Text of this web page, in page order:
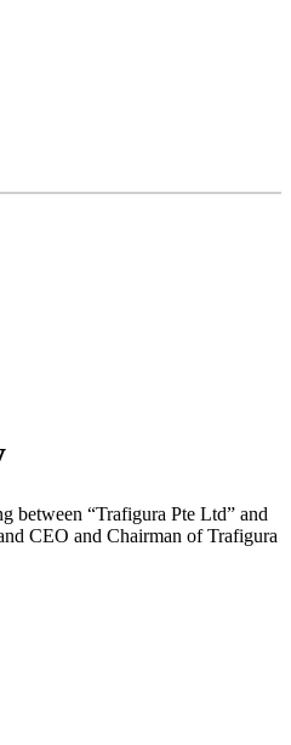
between “Trafigura Pte Ltd” and
CEO and Chairman of Trafigura